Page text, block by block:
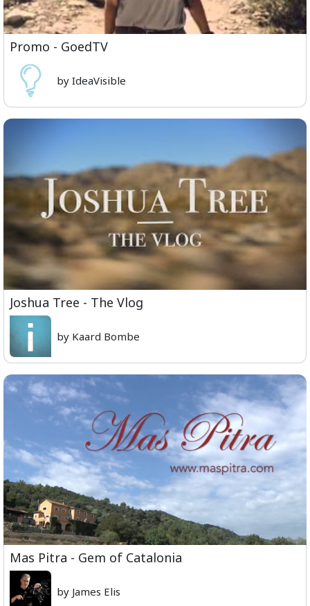
Promo - GoedTV
by IdeaVisible
Joshua Tree - The Vlog
by Kaard Bombe
Mas Pitra - Gem of Catalonia
by James Elis